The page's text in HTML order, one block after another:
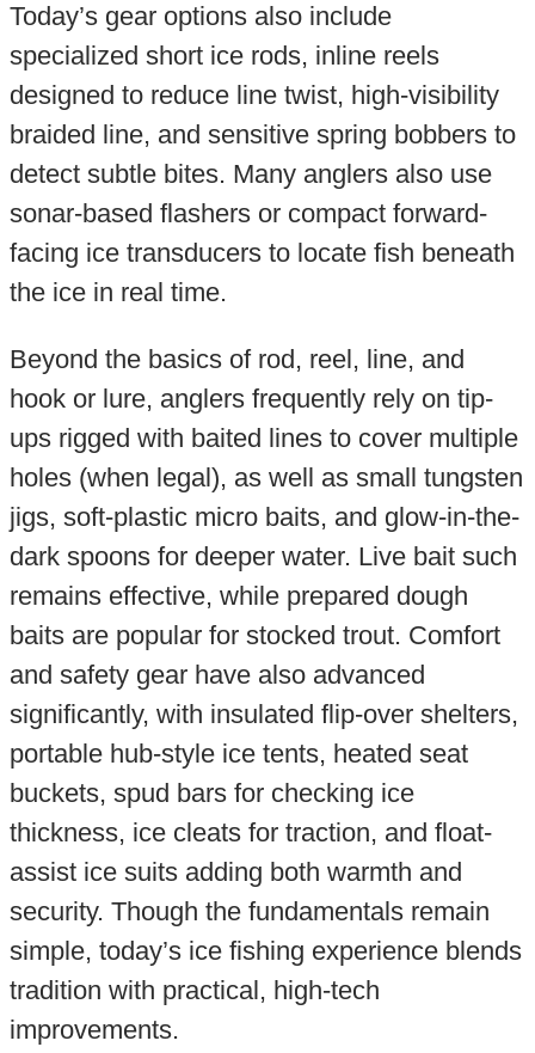
Today’s gear options also include
specialized short ice rods, inline reels
designed to reduce line twist, high-visibility
braided line, and sensitive spring bobbers to
detect subtle bites. Many anglers also use
sonar-based flashers or compact forward-
facing ice transducers to locate fish beneath
the ice in real time.
Beyond the basics of rod, reel, line, and
hook or lure, anglers frequently rely on tip-
ups rigged with baited lines to cover multiple
holes (when legal), as well as small tungsten
jigs, soft-plastic micro baits, and glow-in-the-
dark spoons for deeper water. Live bait such
remains effective, while prepared dough
baits are popular for stocked trout. Comfort
and safety gear have also advanced
significantly, with insulated flip-over shelters,
portable hub-style ice tents, heated seat
buckets, spud bars for checking ice
thickness, ice cleats for traction, and float-
assist ice suits adding both warmth and
security. Though the fundamentals remain
simple, today’s ice fishing experience blends
tradition with practical, high-tech
improvements.